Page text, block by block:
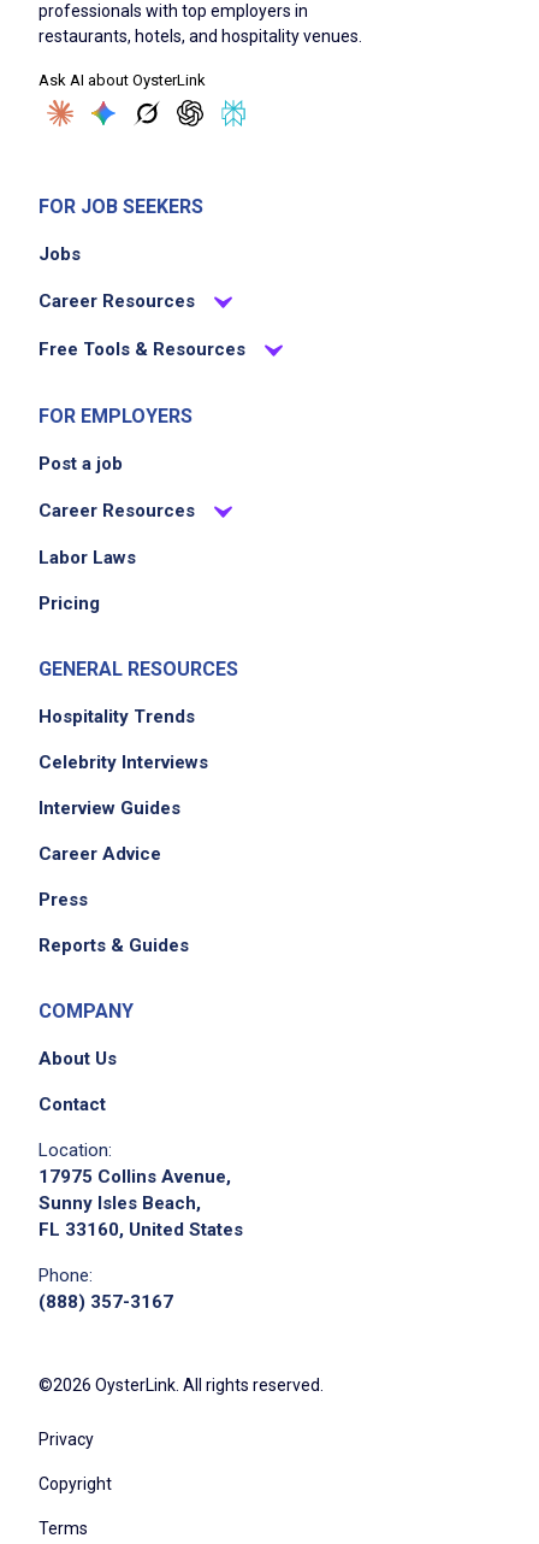
professionals with top employers in
restaurants, hotels, and hospitality venues.
Ask AI about OysterLink
FOR JOB SEEKERS
Jobs
Career Resources
Free Tools & Resources
FOR EMPLOYERS
Post a job
Career Resources
Labor Laws
Pricing
GENERAL RESOURCES
Hospitality Trends
Celebrity Interviews
Interview Guides
Career Advice
Press
Reports & Guides
COMPANY
About Us
Contact
Location:
17975 Collins Avenue,
Sunny Isles Beach,
FL 33160, United States
Phone:
(888) 357-3167
©2026 OysterLink. All rights reserved.
Privacy
Copyright
Terms